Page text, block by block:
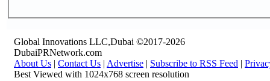
Global Innovations LLC,Dubai ©2017-2026
DubaiPRNetwork.com
About Us | Contact Us | Advertise | Subscribe to RSS Feed |
Best Viewed with 1024x768 screen resolution